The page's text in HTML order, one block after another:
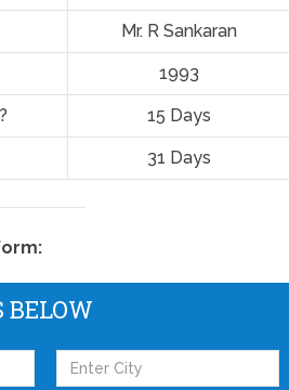
Mr. R Sankaran
1993
15 Days
31 Days